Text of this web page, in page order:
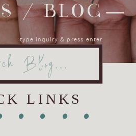
/ BLOG
type inquiry & press enter
• • •
•
LINKS